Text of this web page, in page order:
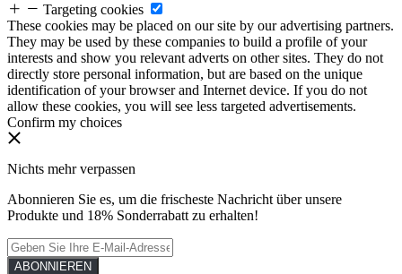
Targeting cookies
These cookies may be placed on our site by our advertising partners.
They may be used by these companies to build a profile of your
interests and show you relevant adverts on other sites. They do not
directly store personal information, but are based on the unique
identification of your browser and Internet device. If you do not
allow these cookies, you will see less targeted advertisements.
Confirm my choices
Nichts mehr verpassen
Abonnieren Sie es, um die frischeste Nachricht über unsere
Produkte und 18% Sonderrabatt zu erhalten!
ABONNIEREN